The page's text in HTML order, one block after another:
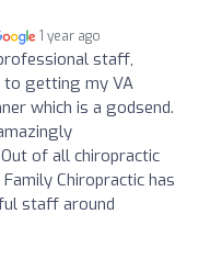
1 year ago
staff,
to getting my VA
which is a godsend.
of all chiropractic
Chiropractic has
staff around